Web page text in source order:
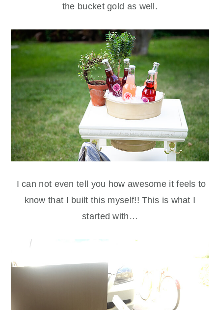
the bucket gold as well.
I can not even tell you how awesome it feels to
know that I built this myself!! This is what I
started with…